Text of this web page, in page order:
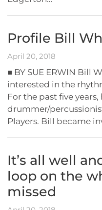
Profile Bill
April 20, 2018
■ BY SUE ERWIN Bill
interested in the
For the past five years,
drummer/
Players. Bill became
It’s all well
loop on the
missed